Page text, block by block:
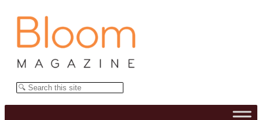
Search